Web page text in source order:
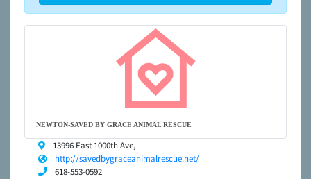
NEWTON-SAVED BY GRACE ANIMAL RESCUE
13996 East 1000th Ave,
http://savedbygraceanimalrescue.net/
618-553-0592